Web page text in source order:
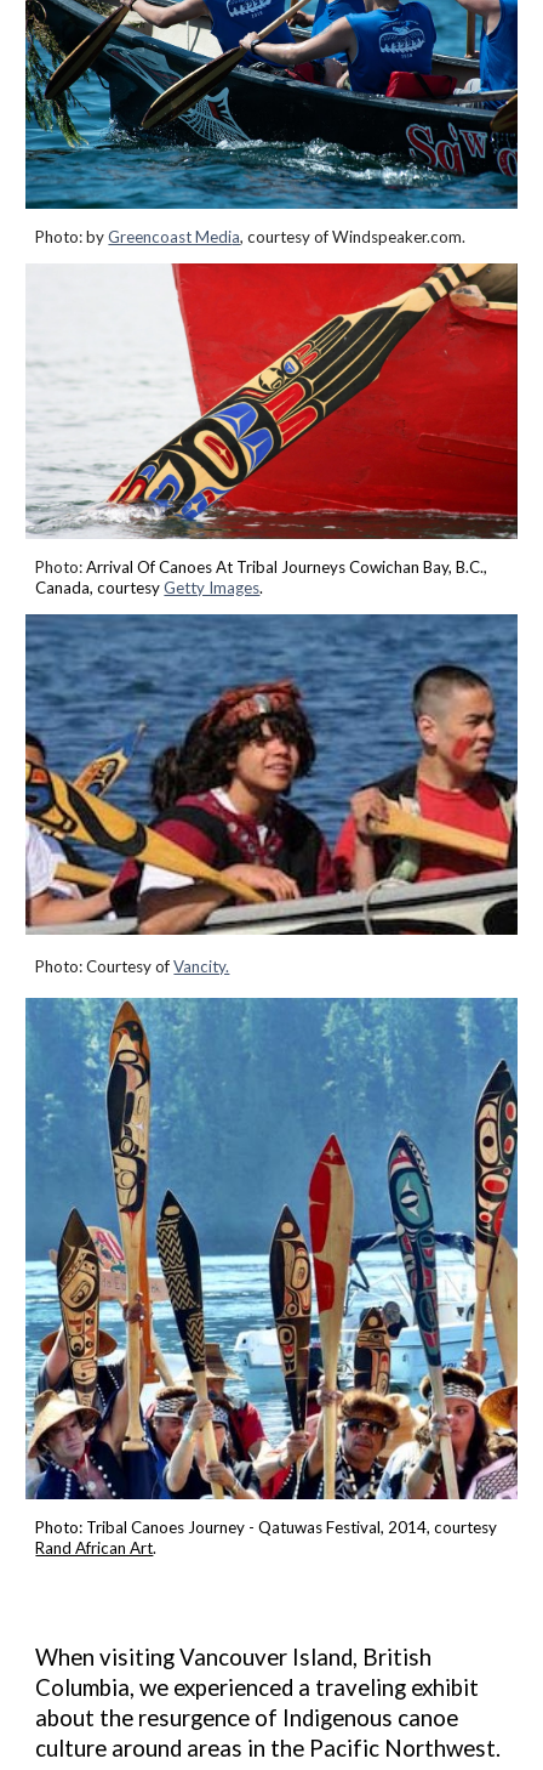
Photo: byGreencoast Media, courtesy of Windspeaker.com.
Photo:Arrival Of Canoes At Tribal Journeys Cowichan Bay, B.C.,
Canada, courtesyGetty Images.
Photo:Courtesy ofVancity.
Photo: Tribal Canoes Journey - Qatuwas Festival, 2014,courtesy
Rand African Art.
When visiting Vancouver Island, British
Columbia, we experienced a traveling exhibit
about the resurgence of Indigenous canoe
culture around areas in the Pacific Northwest.